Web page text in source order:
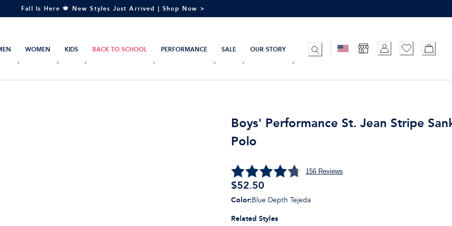
Fall Is Here 🍁 New Styles Just Arrived | Shop Now >
WOMEN KIDS BACK TO SCHOOL PERFORMANCE SALE OUR STORY
Boys' Performance St. Jean Stripe
Polo
156Reviews
$52.50
Related Styles
Color:Blue Depth Tejeda